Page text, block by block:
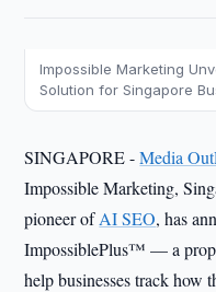
Impossible Marketing
Solution for Singapore
SINGAPORE -Media
Impossible Marketing,
pioneer ofAI SEO, has
ImpossiblePlus™ — a
help businesses track how